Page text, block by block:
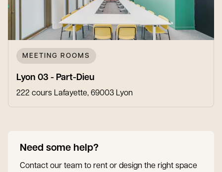
MEETING ROOMS
Lyon 03 - Part-Dieu
222 cours Lafayette, 69003 Lyon
Need some help?
Contact our team to rent or design the right space